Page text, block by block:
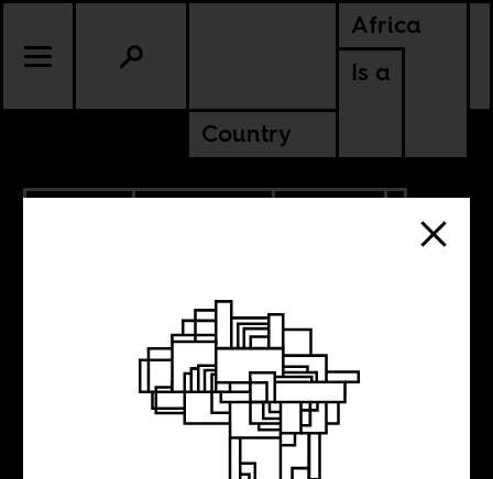
Africa
Is a
Country